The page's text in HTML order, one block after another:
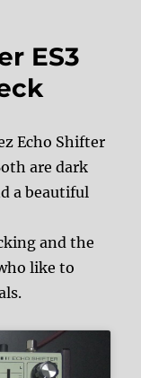
ES3
Echo Shifter
are dark
a beautiful
and the
like to